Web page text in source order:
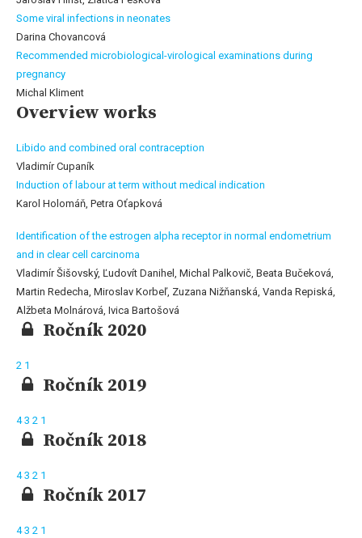
Some viral infections in neonates
Darina Chovancová
Recommended microbiological-virological examinations during
pregnancy
Michal Kliment
Overview works
Libido and combined oral contraception
Vladimír Cupaník
Induction of labour at term without medical indication
Karol Holomáň, Petra Oťapková
Identification of the estrogen alpha receptor in normal endometrium
and in clear cell carcinoma
Vladimír Šišovský, Ľudovít Danihel, Michal Palkovič, Beata Bučeková,
Martin Redecha, Miroslav Korbeľ, Zuzana Nižňanská, Vanda Repiská,
Alžbeta Molnárová, Ivica Bartošová
Ročník 2020
2 1
Ročník 2019
43 2 1
Ročník 2018
43 2 1
Ročník 2017
43 2 1